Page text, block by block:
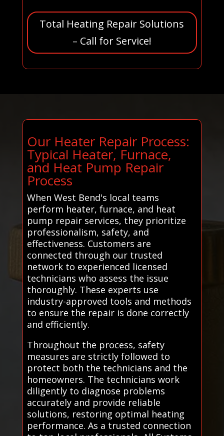
Total Heating Repair Solutions
– Call for Service!
Our Heater Repair Process:
Typical Heater, Furnace,
and Heat Pump Repair
Process
When West Bend's local teams
perform heater, furnace, and heat
pump repair services, they prioritize
professionalism, safety, and
effectiveness. Customers are
connected through our trusted
network to experienced licensed
technicians who assess the issue
thoroughly. These experts use
industry-approved tools and methods
to ensure the repair is done correctly
and efficiently.
Throughout the process, safety
measures are strictly followed to
protect both the technicians and the
homeowners. The technicians work
diligently to diagnose problems
accurately and provide reliable
solutions, restoring optimal heating
performance. As a trusted connection